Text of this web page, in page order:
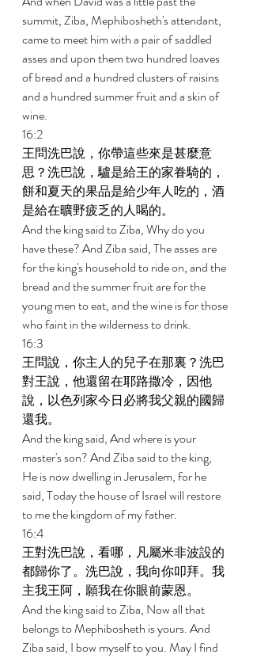
summit, Ziba, Mephibosheth's attendant,
came to meet him with a pair of saddled
asses and upon them two hundred loaves
of bread and a hundred clusters of raisins
and a hundred summer fruit and a skin of
wine.
16:2
王問洗巴說，你帶這些來是甚麼意
思？洗巴說，驢是給王的家眷騎的，
餅和夏天的果品是給少年人吃的，酒
是給在曠野疲乏的人喝的。
And the king said to Ziba, Why do you
have these? And Ziba said, The asses are
for the king's household to ride on, and the
bread and the summer fruit are for the
young men to eat, and the wine is for those
who faint in the wilderness to drink.
16:3
王問說，你主人的兒子在那裏？洗巴
對王說，他還留在耶路撒冷，因他
說，以色列家今日必將我父親的國歸
還我。
And the king said, And where is your
master's son? And Ziba said to the king,
He is now dwelling in Jerusalem, for he
said, Today the house of Israel will restore
to me the kingdom of my father.
16:4
王對洗巴說，看哪，凡屬米非波設的
都歸你了。洗巴說，我向你叩拜。我
主我王阿，願我在你眼前蒙恩。
And the king said to Ziba, Now all that
belongs to Mephibosheth is yours. And
Ziba said, I bow myself to you. May I find